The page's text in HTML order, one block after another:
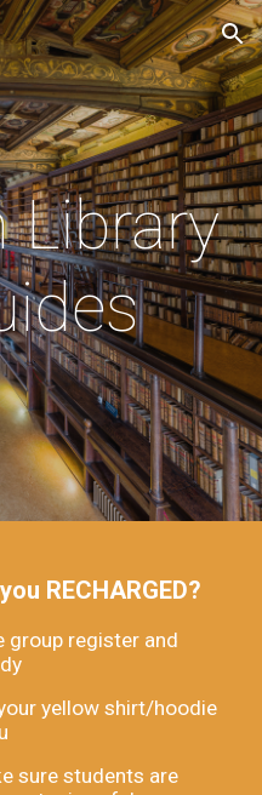
Skip to navigation
Library
RECHARGED?
group register and
yellow shirt/hoodie
sure students are